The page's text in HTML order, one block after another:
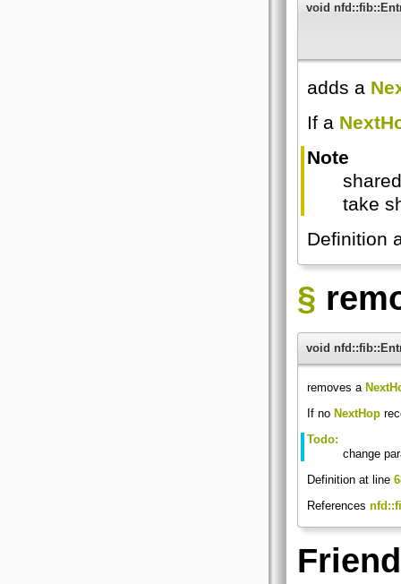
void
adds a
If a
Note
take
Definition
§
void
removes a
If no NextHop
Todo:
change
Definition at line
References